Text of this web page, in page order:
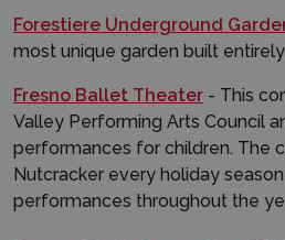
Forestiere Underground
most unique garden built
Fresno Ballet Theater - This
Valley Performing Arts Council
performances for children. The
Nutcracker every holiday
performances throughout the